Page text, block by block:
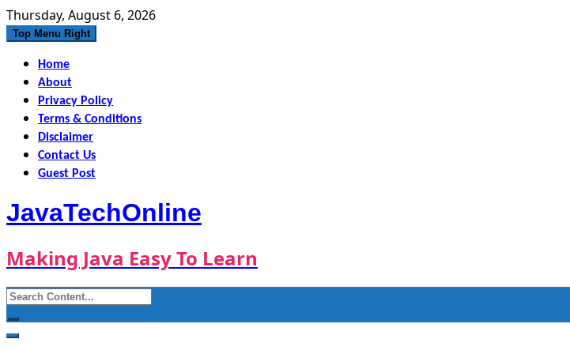
Skip
to
Thursday, August 6, 2026
Top Menu Right
Home
About
Privacy Policy
Terms & Conditions
Disclaimer
Contact Us
Guest Post
JavaTechOnline
Making Java Easy To Learn
Search
for: